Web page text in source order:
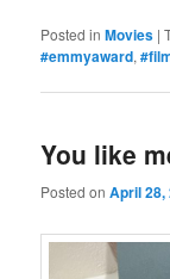
Posted in Movies |
#emmyaward,
You like
Posted onApril 28,